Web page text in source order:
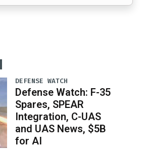
DEFENSE WATCH
Defense Watch: F-35
Spares, SPEAR
Integration, C-UAS
and UAS News, $5B
for AI